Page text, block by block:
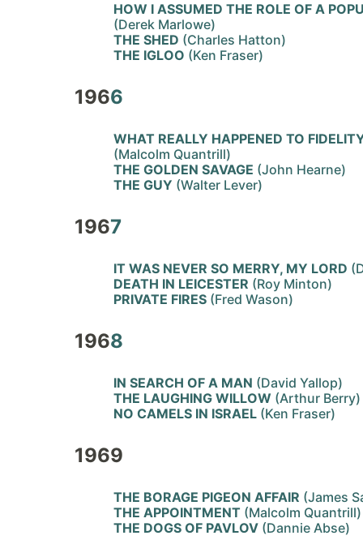
HOW I ASSUMED THE ROLE OF A
(Derek Marlowe)
THE SHED (Charles Hatton)
THE IGLOO (Ken Fraser)
1966
WHAT REALLY HAPPENED TO
(Malcolm Quantrill)
THE GOLDEN SAVAGE (John Hearne)
THE GUY (Walter Lever)
1967
IT WAS NEVER SO MERRY, MY LORD
DEATH IN LEICESTER (Roy Minton)
PRIVATE FIRES (Fred Wason)
1968
IN SEARCH OF A MAN (David Yallop)
THE LAUGHING WILLOW (Arthur Berry)
NO CAMELS IN ISRAEL (Ken Fraser)
1969
THE BORAGE PIGEON AFFAIR (James
THE APPOINTMENT (Malcolm Quantrill)
THE DOGS OF PAVLOV (Dannie Abse)